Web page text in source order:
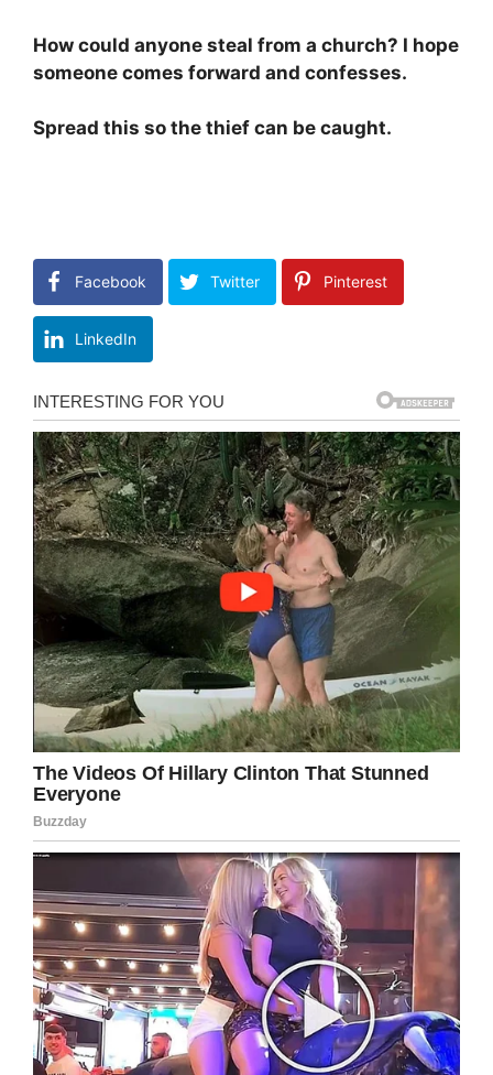
How could anyone steal from a church? I hope
someone comes forward and confesses.
Spread this so the thief can be caught.
Facebook Twitter Pinterest
LinkedIn